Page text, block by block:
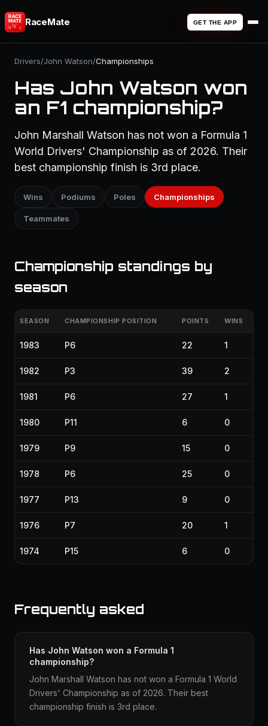
RaceMate GET THE APP
Drivers/John Watson/Championships
Has John Watson won
an F1 championship?
John Marshall Watson has not won a Formula 1
World Drivers' Championship as of 2026. Their
best championship finish is 3rd place.
Wins Podiums Poles Championships
Teammates
Championship standings by
season
SEASON CHAMPIONSHIP POSITION POINTS WINS
1983 P6 22 1
1982 P3 39 2
1981 P6 27 1
1980 P11 6 0
1979 P9 15 0
1978 P6 25 0
1977 P13 9 0
1976 P7 20 1
1974 P15 6 0
Frequently asked
Has John Watson won a Formula 1
championship?
John Marshall Watson has not won a Formula 1 World
Drivers' Championship as of 2026. Their best
championship finish is 3rd place.